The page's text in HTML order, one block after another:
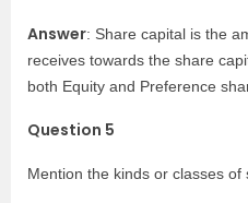
Answer: Share capital is the
receives towards the share
both Equity and Preference
Question 5
Mention the kinds or classes of